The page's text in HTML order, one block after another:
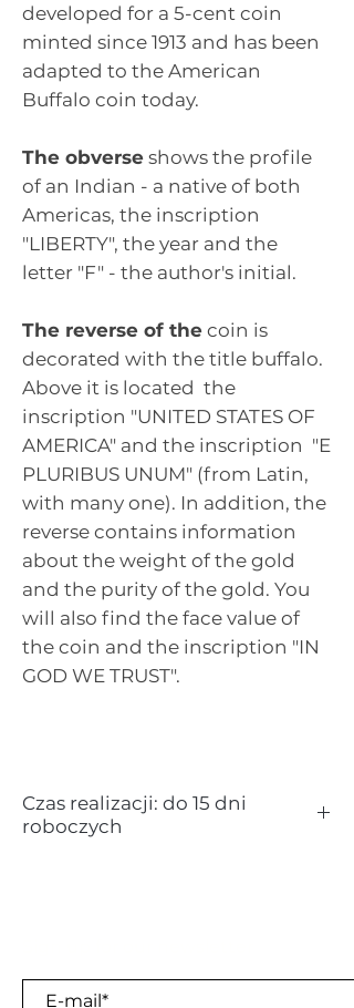
developed for a 5-cent coin
minted since 1913 and has been
adapted to the American
Buffalo coin today.
The obverse shows the profile
of an Indian - a native of both
Americas, the inscription
"LIBERTY", the year and the
letter "F" - the author's initial.
The reverse of the coin is
decorated with the title buffalo.
Above it is located the
inscription "UNITED STATES OF
AMERICA" and the inscription "E
PLURIBUS UNUM" (from Latin,
with many one). In addition, the
reverse contains information
about the weight of the gold
and the purity of the gold. You
will also find the face value of
the coin and the inscription "IN
GOD WE TRUST".
Czas realizacji: do 15 dni
roboczych
Producent:
E-mail*